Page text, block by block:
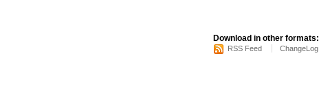
Download in other formats:
RSS Feed ChangeLog